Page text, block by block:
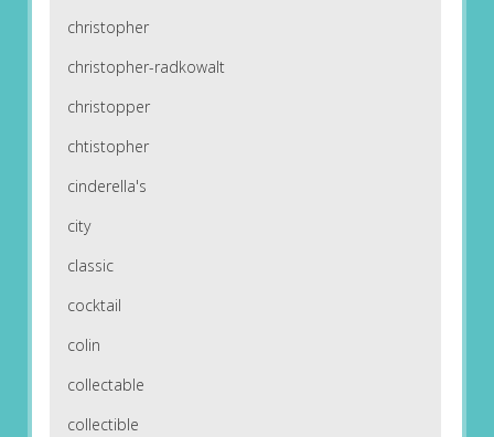
christopher
christopher-radkowalt
christopper
chtistopher
cinderella's
city
classic
cocktail
colin
collectable
collectible